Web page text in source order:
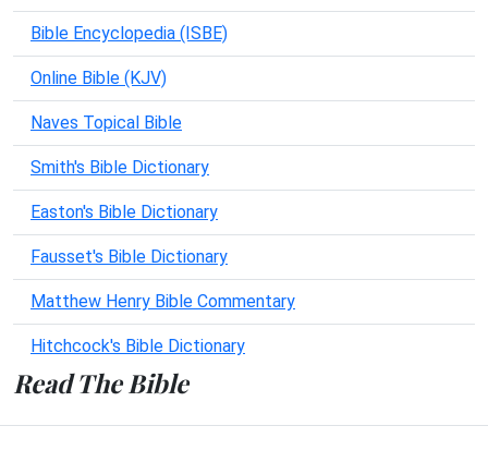
Bible Encyclopedia (ISBE)
Online Bible (KJV)
Naves Topical Bible
Smith's Bible Dictionary
Easton's Bible Dictionary
Fausset's Bible Dictionary
Matthew Henry Bible Commentary
Hitchcock's Bible Dictionary
Read The Bible